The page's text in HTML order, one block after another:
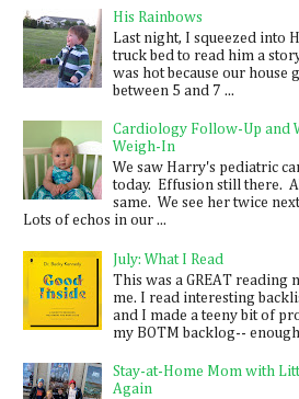
His Rainbows
Last night, I squeezed into
truck bed to read him a
was hot because our house
between 5 and 7 ...
Cardiology Follow-Up and
Weigh-In
We saw Harry's pediatric
today. Effusion still there.
same. We see her twice
Lots of echos in our ...
July: What I Read
This was a GREAT reading
me. I read interesting
and I made a teeny bit of
my BOTM backlog--
Stay-at-Home Mom with
Again